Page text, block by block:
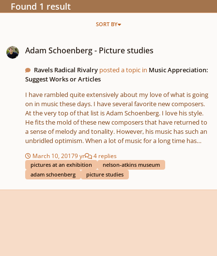
Found 1 result
SORT BY
Adam Schoenberg - Picture studies
Ravels Radical Rivalry posted a topic in Music Appreciation:
Suggest Works or Articles
I have rambled quite extensively about my love of what is going
on in music these days. I have several favorite new composers.
At the very top of that list is Adam Schoenberg. I love his style.
He fits the mold of these new composers that have returned to
a sense of melody and tonality. However, his music has such an
unbridled optimism. When a lot of music for a long time has
mechanic it is very refreshing to hear someone composing for
the sake of optimism, positivity and beauty. His music is just flat
exciting and beautiful in the simplest of ways. That is the thing
March 10, 20179 yr 4 replies
pictures at an exhibition
nelson-atkins museum
adam schoenberg
picture studies